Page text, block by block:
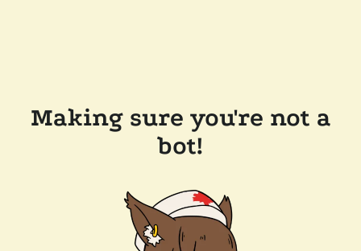
Making sure you're not a
bot!